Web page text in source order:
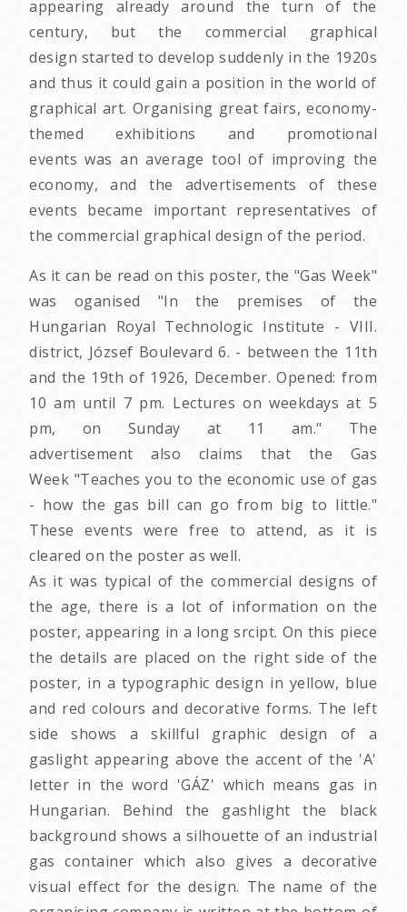
appearing already around the turn of the
century, but the commercial graphical
design started to develop suddenly in the 1920s
and thus it could gain a position in the world of
graphical art. Organising great fairs, economy-
themed exhibitions and promotional
events was an average tool of improving the
economy, and the advertisements of these
events became important representatives of
the commercial graphical design of the period.
As it can be read on this poster, the "Gas Week"
was oganised "In the premises of the
Hungarian Royal Technologic Institute - VIII.
district, József Boulevard 6. - between the 11th
and the 19th of 1926, December. Opened: from
10 am until 7 pm. Lectures on weekdays at 5
pm, on Sunday at 11 am." The
advertisement also claims that the Gas
Week "Teaches you to the economic use of gas
- how the gas bill can go from big to little."
These events were free to attend, as it is
cleared on the poster as well.
As it was typical of the commercial designs of
the age, there is a lot of information on the
poster, appearing in a long srcipt. On this piece
the details are placed on the right side of the
poster, in a typographic design in yellow, blue
and red colours and decorative forms. The left
side shows a skillful graphic design of a
gaslight appearing above the accent of the 'A'
letter in the word 'GÁZ' which means gas in
Hungarian. Behind the gashlight the black
background shows a silhouette of an industrial
gas container which also gives a decorative
visual effect for the design. The name of the